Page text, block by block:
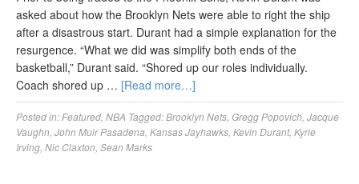
asked about how the Brooklyn Nets were able to right the ship
after a disastrous start. Durant had a simple explanation for the
resurgence. “What we did was simplify both ends of the
basketball,” Durant said. “Shored up our roles individually.
Coach shored up … [Read more…]
Posted in: Featured NBA Tagged:Brooklyn Nets Gregg Popovich Jacque
Vaughn John Muir Pasadena Kansas Jayhawks Kevin Durant, Kyrie
Irving Nic Claxton Sean Marks